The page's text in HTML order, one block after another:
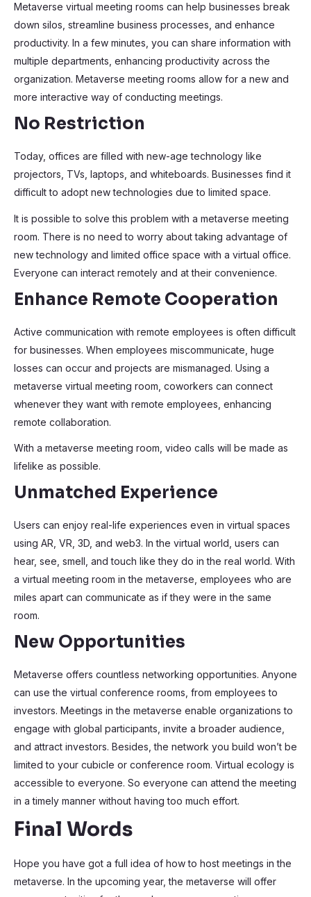
Metaverse virtual meeting rooms can help businesses break
down silos, streamline business processes, and enhance
productivity. In a few minutes, you can share information with
multiple departments, enhancing productivity across the
organization. Metaverse meeting rooms allow for a new and
more interactive way of conducting meetings.
No Restriction
Today, offices are filled with new-age technology like
projectors, TVs, laptops, and whiteboards. Businesses find it
difficult to adopt new technologies due to limited space.
It is possible to solve this problem with a metaverse meeting
room. There is no need to worry about taking advantage of
new technology and limited office space with a virtual office.
Everyone can interact remotely and at their convenience.
Enhance Remote Cooperation
Active communication with remote employees is often difficult
for businesses. When employees miscommunicate, huge
losses can occur and projects are mismanaged. Using a
metaverse virtual meeting room, coworkers can connect
whenever they want with remote employees, enhancing
remote collaboration.
With a metaverse meeting room, video calls will be made as
lifelike as possible.
Unmatched Experience
Users can enjoy real-life experiences even in virtual spaces
using AR, VR, 3D, and web3. In the virtual world, users can
hear, see, smell, and touch like they do in the real world. With
a virtual meeting room in the metaverse, employees who are
miles apart can communicate as if they were in the same
room.
New Opportunities
Metaverse offers countless networking opportunities. Anyone
can use the virtual conference rooms, from employees to
investors. Meetings in the metaverse enable organizations to
engage with global participants, invite a broader audience,
and attract investors. Besides, the network you build won’t be
limited to your cubicle or conference room. Virtual ecology is
accessible to everyone. So everyone can attend the meeting
in a timely manner without having too much effort.
Final Words
Hope you have got a full idea of how to host meetings in the
metaverse. In the upcoming year, the metaverse will offer